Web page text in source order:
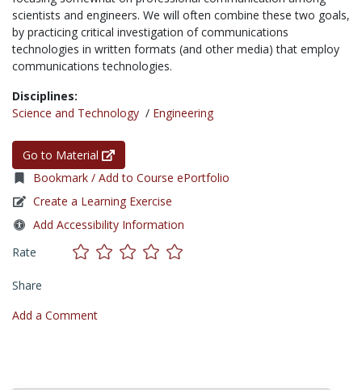
scientists and engineers. We will often combine these two goals,
by practicing critical investigation of communications
technologies in written formats (and other media) that employ
communications technologies.
Disciplines:
Science and Technology / Engineering
Go to Material
Bookmark / Add to Course ePortfolio
Create a Learning Exercise
Add Accessibility Information
Rate
Share
Add a Comment